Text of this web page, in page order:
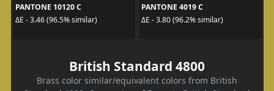
PANTONE 10120 C
ΔE - 3.46 (96.5% similar)
PANTONE 4019 C
ΔE - 3.80 (96.2% similar)
British Standard 4800
Brass color similar/equivalent colors from British